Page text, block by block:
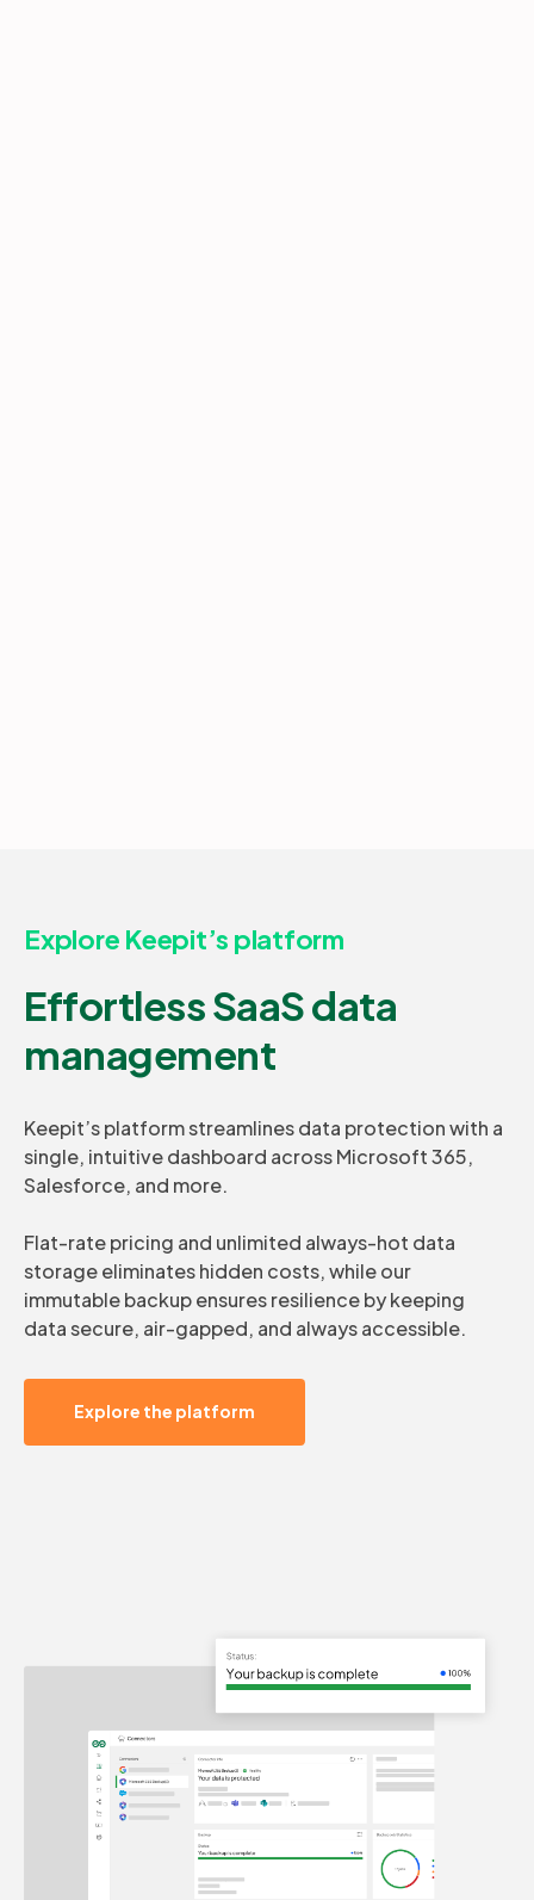
Explore Keepit’s platform
Effortless SaaS data
management
Keepit’s platform streamlines data protection with a
single, intuitive dashboard across Microsoft 365,
Salesforce, and more.
Flat-rate pricing and unlimited always-hot data
storage eliminates hidden costs, while our
immutable backup ensures resilience by keeping
data secure, air-gapped, and always accessible.
Explore the platform